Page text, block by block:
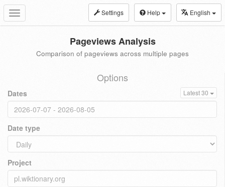
Toggle
navigation
Settings Help English
Pageviews Analysis
Comparison of pageviews across multiple pages
Options
Dates Latest 30
Date type
Project